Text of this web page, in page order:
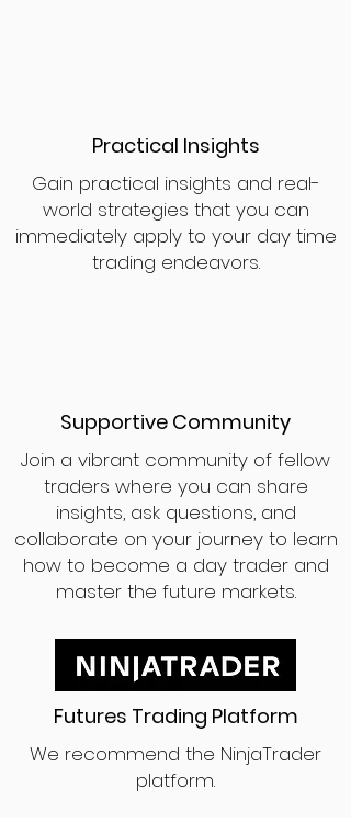
Practical Insights
Gain practical insights and real-
world strategies that you can
immediately apply to your day time
trading endeavors.
Supportive Community
Join a vibrant community of fellow
traders where you can share
insights, ask questions, and
collaborate on your journey to learn
how to become a day trader and
master the future markets.
Futures Trading Platform
We recommend the NinjaTrader
platform.